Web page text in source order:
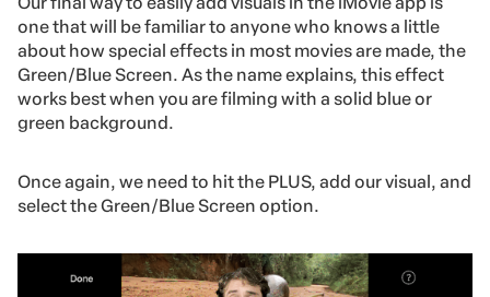
one that will be familiar to anyone who knows a little
about how special effects in most movies are made, the
Green/Blue Screen. As the name explains, this effect
works best when you are filming with a solid blue or
green background.
Once again, we need to hit the PLUS, add our visual, and
select the Green/Blue Screen option.